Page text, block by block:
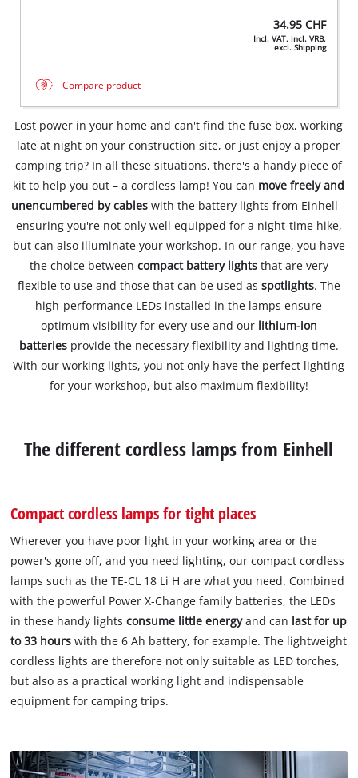
34.95 CHF
Incl. VAT, incl. VRB,
excl. Shipping
Compare product
Lost power in your home and can't find the fuse box, working
late at night on your construction site, or just enjoy a proper
camping trip? In all these situations, there's a handy piece of
kit to help you out – a cordless lamp! You can move freely and
unencumbered by cableswith the battery lights from Einhell –
ensuring you're not only well equipped for a night-time hike,
but can also illuminate your workshop. In our range, you have
the choice between compact battery lightsthat are very
flexible to use and those that can be used as spotlights. The
high-performance LEDs installed in the lamps ensure
optimum visibility for every use and our lithium-ion
batteriesprovide the necessary flexibility and lighting time.
With our working lights, you not only have the perfect lighting
for your workshop, but also maximum flexibility!
The different cordless lamps from Einhell
Compact cordless lamps for tight places
Wherever you have poor light in your working area or the
power's gone off, and you need lighting, our compact cordless
lamps such as the TE-CL 18 Li H are what you need. Combined
with the powerful Power X-Change family batteries, the LEDs
in these handy lightsconsume little energyand can last for up
to 33 hours with the 6 Ah battery, for example. The lightweight
cordless lights are therefore not only suitable as LED torches,
but also as a practical working light and indispensable
equipment for camping trips.